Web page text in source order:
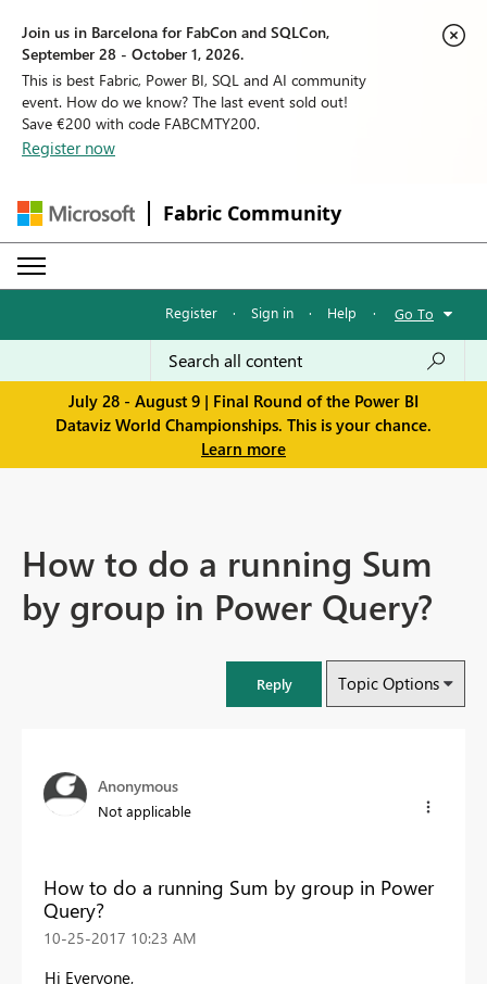
Join us in Barcelona for FabCon and SQLCon,
September 28 - October 1, 2026.
This is best Fabric, Power BI, SQL and AI community
event. How do we know? The last event sold out!
Save €200 with code FABCMTY200.
Register now
Fabric Community
Register · Sign in · Help · Go To
July 28 - August 9 | Final Round of the Power BI
Dataviz World Championships. This is your chance.
Learn more
How to do a running Sum
by group in Power Query?
Reply Topic Options
Anonymous
Not applicable
How to do a running Sum by group in Power
Query?
‎10-25-2017 10:23 AM
Hi Everyone,